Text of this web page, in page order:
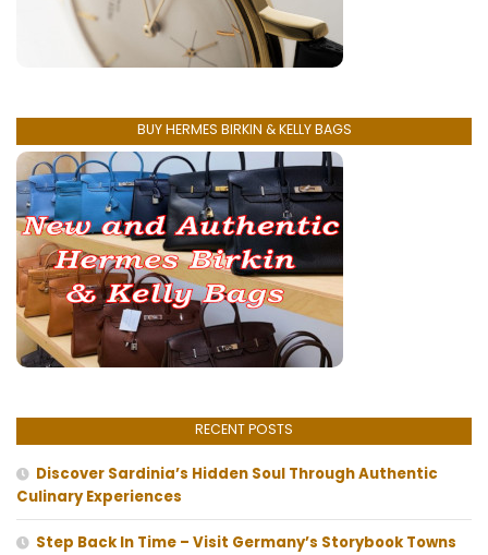
BUY HERMES BIRKIN & KELLY BAGS
RECENT POSTS
Discover Sardinia’s Hidden Soul Through Authentic
Culinary Experiences
Step Back In Time – Visit Germany’s Storybook Towns